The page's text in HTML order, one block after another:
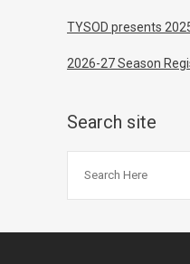
TYSOD presents
2026-27 Season
Search site